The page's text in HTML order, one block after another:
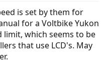
is set by them for
for a Voltbike Yukon
limit, which seems to be
that use LCD's. May